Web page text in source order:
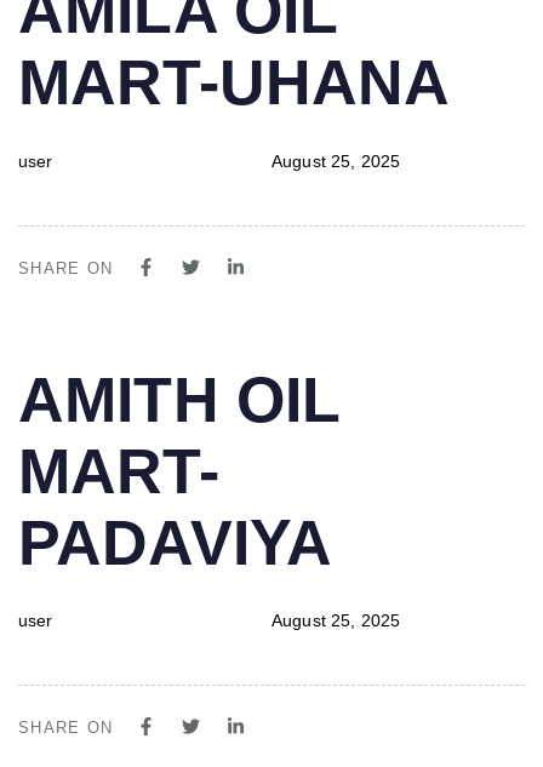
IN:
MART-UHANA
user
on:
August 25, 2025
SHARE ON
IN:
AMITH OIL
MART-
PADAVIYA
user
on:
August 25, 2025
SHARE ON